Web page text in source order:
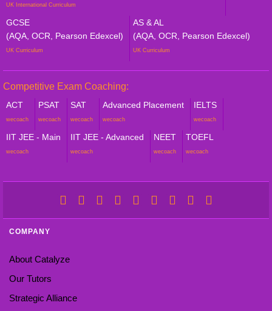
UK International Curriculum
GCSE
(AQA, OCR, Pearson Edexcel)
UK Curriculum
AS & AL
(AQA, OCR, Pearson Edexcel)
UK Curriculum
Competitive Exam Coaching:
ACT
wecoach
PSAT
wecoach
SAT
wecoach
Advanced Placement
wecoach
IELTS
wecoach
IIT JEE - Main
wecoach
IIT JEE - Advanced
wecoach
NEET
wecoach
TOEFL
wecoach
COMPANY
About Catalyze
Our Tutors
Strategic Alliance